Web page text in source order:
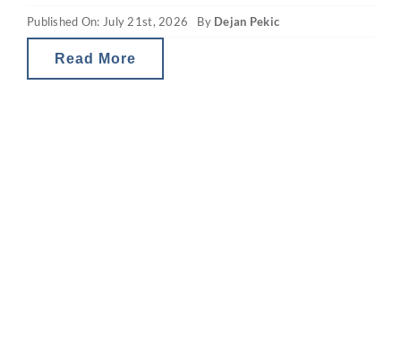
Australia are reducing investor tax breaks
and therefore the net
Published On: July 21st, 2026 By Dejan Pekic
Read More